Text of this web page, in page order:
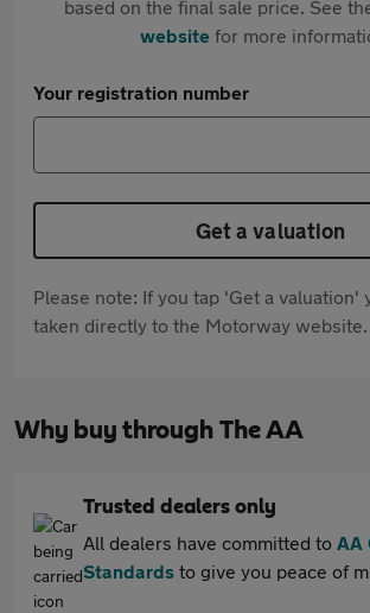
based on the final sale price. See
websitefor more
Your registration number
Get a valuation
Please note: If you tap 'Get a valuation'
taken directly to the Motorway website.
Why buy through The AA
Trusted dealers only
All dealers have committed to AA
Standards to give you peace of